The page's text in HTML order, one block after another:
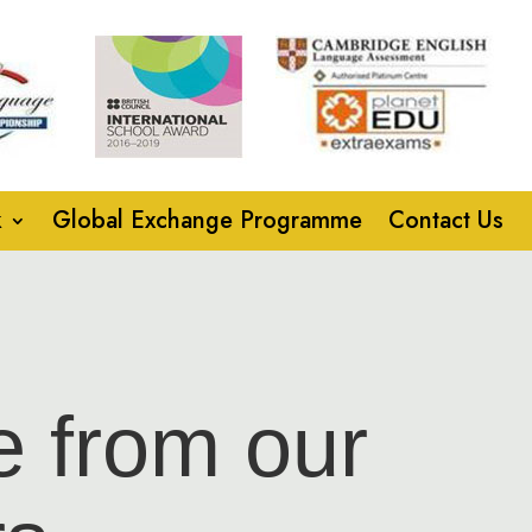
Global Exchange Programme Contact Us
from our